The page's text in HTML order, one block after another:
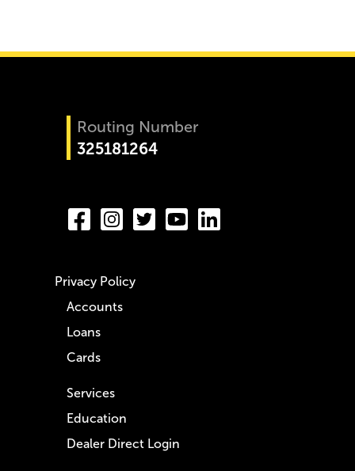
Routing Number
325181264
Accounts
Loans
Cards
Services
Education
Dealer Direct Login
Privacy Policy